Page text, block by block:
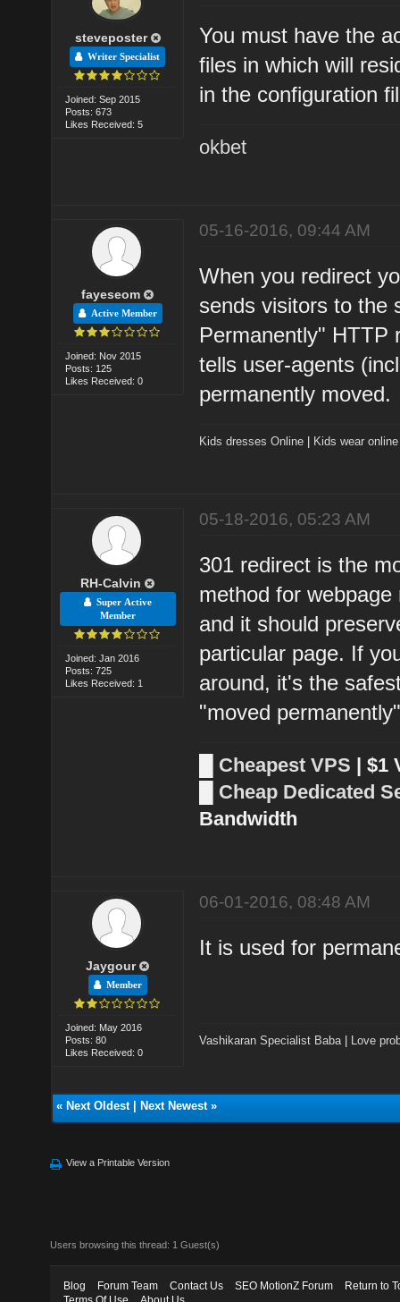
steveposter
Writer Specialist
Joined: Sep 2015
Posts: 673
Likes Received: 5
You must have the
files in which will
in the configuration
okbet
fayeseom
Active Member
Joined: Nov 2015
Posts: 125
Likes Received: 0
05-16-2016, 09:44 AM
When you redirect
sends visitors to the
Permanently" HTTP
tells user-agents
permanently moved.
Kids dresses Online Kids wear online
RH-Calvin
Super Active
Member
Joined: Jan 2016
Posts: 725
Likes Received: 1
05-18-2016, 05:23 AM
301 redirect is the
method for
and it should
particular page. If
around, it's the
"moved
Cheapest VPS | $1
Cheap Dedicated
Bandwidth
Jaygour
Member
Joined: May 2016
Posts: 80
Likes Received: 0
06-01-2016, 08:48 AM
It is used for
Vashikaran Specialist Baba Love
« Next Oldest| Next Newest»
View a Printable Version
Users browsing this thread: 1 Guest(s)
Blog Forum Team Contact Us SEO MotionZ Forum
Return to